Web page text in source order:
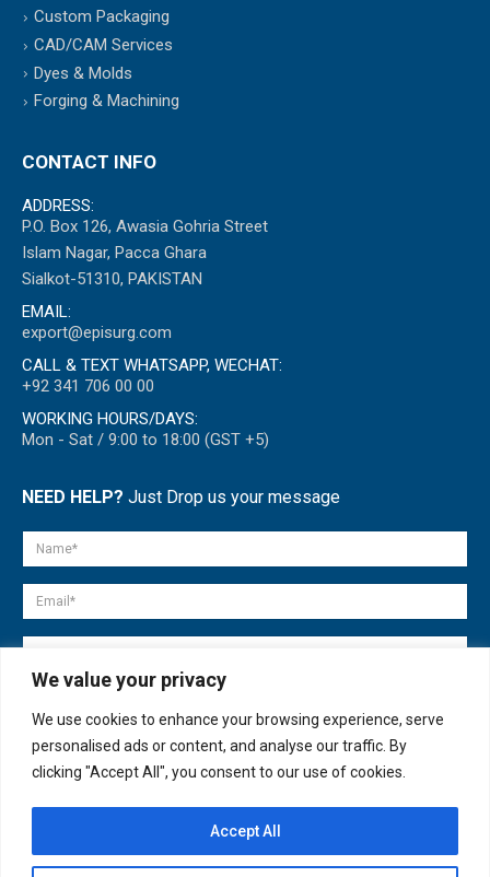
We value your privacy
We use cookies to enhance your browsing experience, serve
personalised ads or content, and analyse our traffic. By
clicking "Accept All", you consent to our use of cookies.
Accept All
Custom Packaging
CAD/CAM Services
Dyes & Molds
Forging & Machining
CONTACT INFO
ADDRESS:
P.O. Box 126, Awasia Gohria Street
Islam Nagar, Pacca Ghara
Sialkot-51310, PAKISTAN
EMAIL:
export@episurg.com
CALL & TEXT WHATSAPP, WECHAT:
+92 341 706 00 00
WORKING HOURS/DAYS:
Mon - Sat / 9:00 to 18:00 (GST +5)
NEED HELP? Just Drop us your message
© copyright 2007-2025. All Rights Reserved.